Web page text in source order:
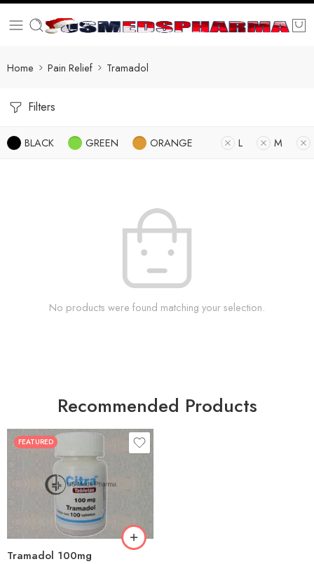
Home Pain Relief Tramadol
Filters
BLACK GREEN ORANGE L M
No products were found matching your selection.
Recommended Products
FEATURED
Tramadol 100mg
30
90